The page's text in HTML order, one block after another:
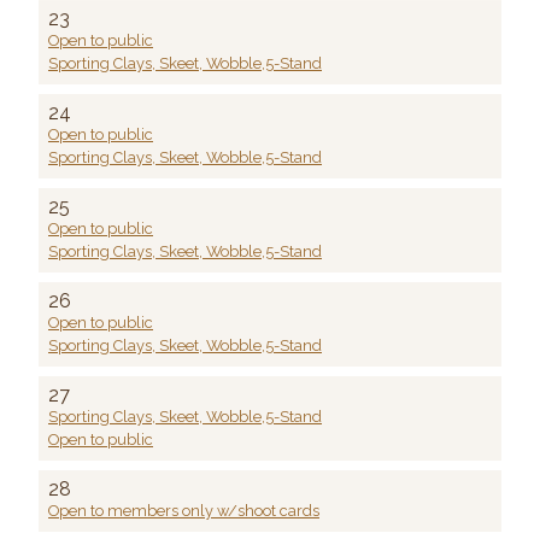
23
Open to public
Sporting Clays, Skeet, Wobble,5-Stand
24
Open to public
Sporting Clays, Skeet, Wobble,5-Stand
25
Open to public
Sporting Clays, Skeet, Wobble,5-Stand
26
Open to public
Sporting Clays, Skeet, Wobble,5-Stand
27
Sporting Clays, Skeet, Wobble,5-Stand
Open to public
28
Open to members only w/shoot cards